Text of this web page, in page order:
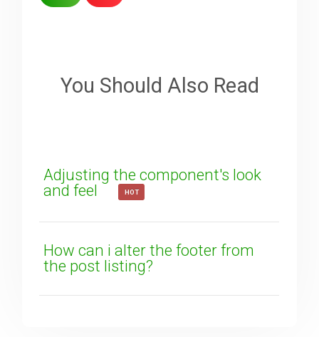
You Should Also Read
Adjusting the component's look
and feel
HOT
How can i alter the footer from
the post listing?